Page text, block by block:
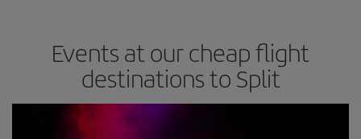
Events at our cheap flight
destinations to Split